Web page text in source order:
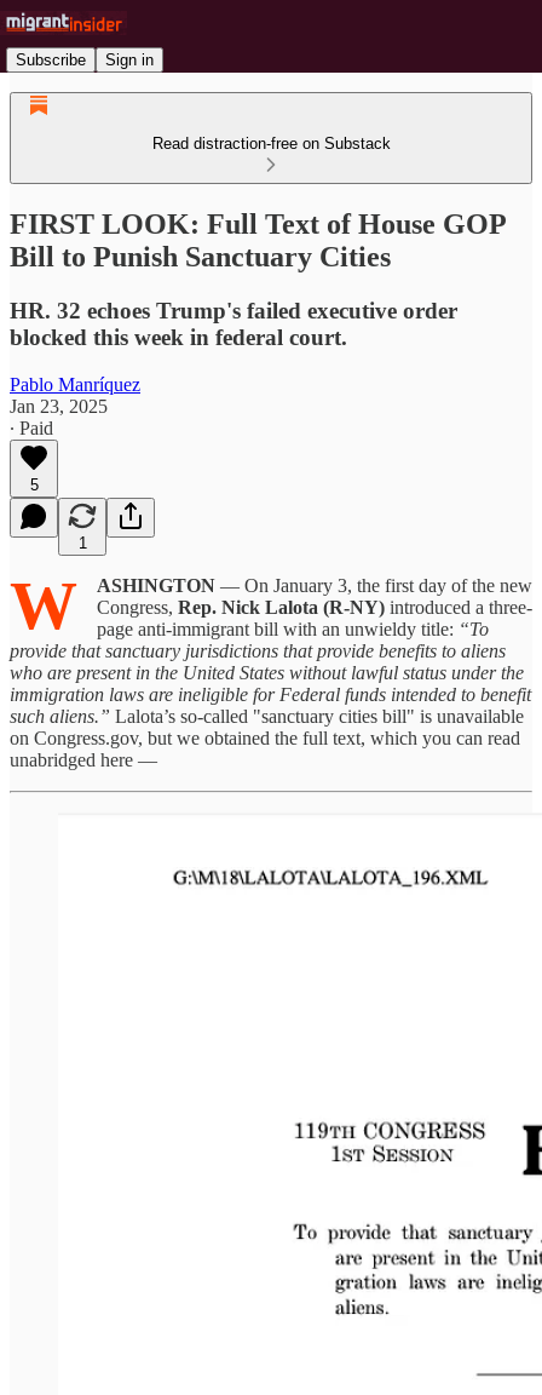
Subscribe Sign in
Read distraction-free on Substack
FIRST LOOK: Full Text of House GOP
Bill to Punish Sanctuary Cities
HR. 32 echoes Trump's failed executive order
blocked this week in federal court.
Pablo Manríquez
Jan 23, 2025
∙ Paid
5
1
W ASHINGTON — On January 3, the first day of the new
Congress, Rep. Nick Lalota (R-NY) introduced a three-
page anti-immigrant bill with an unwieldy title: “To
provide that sanctuary jurisdictions that provide benefits to aliens
who are present in the United States without lawful status under the
immigration laws are ineligible for Federal funds intended to benefit
such aliens.” Lalota’s so-called "sanctuary cities bill" is unavailable
on Congress.gov, but we obtained the full text, which you can read
unabridged here —